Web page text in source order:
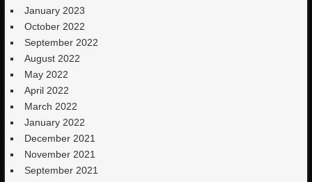
January 2023
October 2022
September 2022
August 2022
May 2022
April 2022
March 2022
January 2022
December 2021
November 2021
September 2021